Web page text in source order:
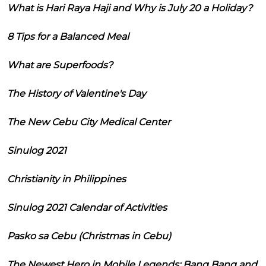
What is Hari Raya Haji and Why is July 20 a Holiday?
8 Tips for a Balanced Meal
What are Superfoods?
The History of Valentine's Day
The New Cebu City Medical Center
Sinulog 2021
Christianity in Philippines
Sinulog 2021 Calendar of Activities
Pasko sa Cebu (Christmas in Cebu)